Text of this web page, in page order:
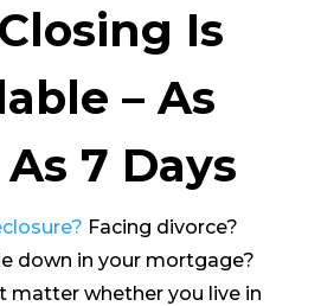
Is
– As
7 Days
Facing divorce?
down in your mortgage?
matter whether you live in